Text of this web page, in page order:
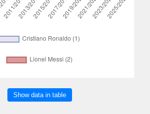
Show data in table